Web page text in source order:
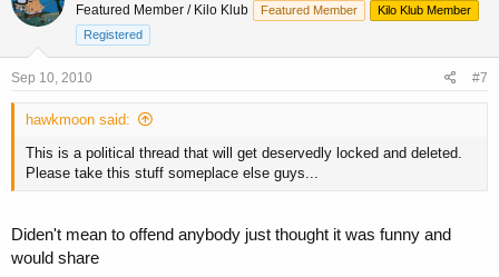
Featured Member / Kilo Klub Featured Member
Kilo Klub Member
Registered
Sep 10, 2010 #7
hawkmoon said:
This is a political thread that will get deservedly locked and deleted.
Please take this stuff someplace else guys...
Diden't mean to offend anybody just thought it was funny and
would share